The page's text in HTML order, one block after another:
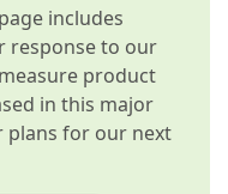
includes
response to our
product
in this major
plans for our next